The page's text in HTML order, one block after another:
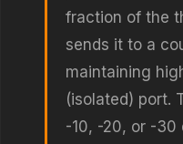
fraction of the
sends it to a
maintaining
(isolated) port.
-10, -20, or -30